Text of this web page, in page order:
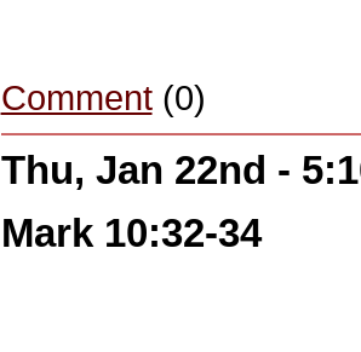
Comment(0)
Thu, Jan 22nd -
Mark 10:32-34